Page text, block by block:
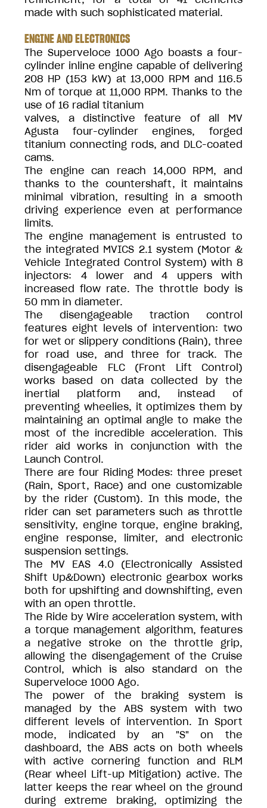
made with such sophisticated material.
ENGINE AND ELECTRONICS
The Superveloce 1000 Ago boasts a four-
cylinder inline engine capable of delivering
208 HP (153 kW) at 13,000 RPM and 116.5
Nm of torque at 11,000 RPM. Thanks to the
use of 16 radial titanium
valves, a distinctive feature of all MV
Agusta four-cylinder engines, forged
titanium connecting rods, and DLC-coated
cams.
The engine can reach 14,000 RPM, and
thanks to the countershaft, it maintains
minimal vibration, resulting in a smooth
driving experience even at performance
limits.
The engine management is entrusted to
the integrated MVICS 2.1 system (Motor &
Vehicle Integrated Control System) with 8
injectors: 4 lower and 4 uppers with
increased flow rate. The throttle body is
50 mm in diameter.
The disengageable traction control
features eight levels of intervention: two
for wet or slippery conditions (Rain), three
for road use, and three for track. The
disengageable FLC (Front Lift Control)
works based on data collected by the
inertial platform and, instead of
preventing wheelies, it optimizes them by
maintaining an optimal angle to make the
most of the incredible acceleration. This
rider aid works in conjunction with the
Launch Control.
There are four Riding Modes: three preset
(Rain, Sport, Race) and one customizable
by the rider (Custom). In this mode, the
rider can set parameters such as throttle
sensitivity, engine torque, engine braking,
engine response, limiter, and electronic
suspension settings.
The MV EAS 4.0 (Electronically Assisted
Shift Up&Down) electronic gearbox works
both for upshifting and downshifting, even
with an open throttle.
The Ride by Wire acceleration system, with
a torque management algorithm, features
a negative stroke on the throttle grip,
allowing the disengagement of the Cruise
Control, which is also standard on the
Superveloce 1000 Ago.
The power of the braking system is
managed by the ABS system with two
different levels of intervention. In Sport
mode, indicated by an "S" on the
dashboard, the ABS acts on both wheels
with active cornering function and RLM
(Rear wheel Lift-up Mitigation) active. The
latter keeps the rear wheel on the ground
during extreme braking, optimizing the